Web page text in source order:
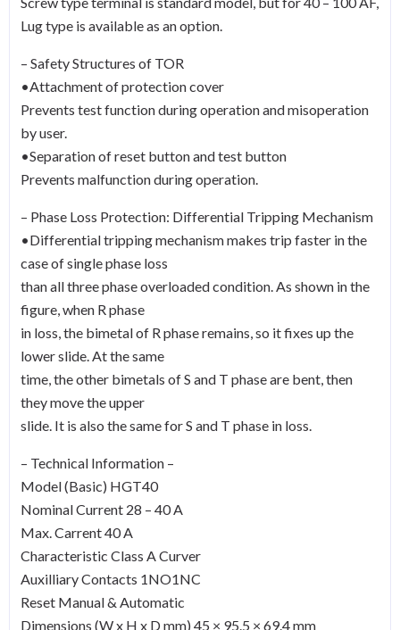
Lug type is available as an option.
– Safety Structures of TOR
•Attachment of protection cover
Prevents test function during operation and misoperation
by user.
•Separation of reset button and test button
Prevents malfunction during operation.
– Phase Loss Protection: Differential Tripping Mechanism
•Differential tripping mechanism makes trip faster in the
case of single phase loss
than all three phase overloaded condition. As shown in the
figure, when R phase
in loss, the bimetal of R phase remains, so it fixes up the
lower slide. At the same
time, the other bimetals of S and T phase are bent, then
they move the upper
slide. It is also the same for S and T phase in loss.
– Technical Information –
Model (Basic) HGT40
Nominal Current 28 – 40 A
Max. Carrent 40 A
Characteristic Class A Curver
Auxilliary Contacts 1NO1NC
Reset Manual & Automatic
Dimensions (W x H x D mm) 45 × 95.5 × 69.4 mm